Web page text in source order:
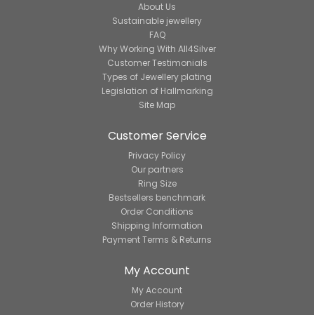
About Us
Sustainable jewellery
FAQ
Why Working With All4Silver
Customer Testimonials
Types of Jewellery plating
Legislation of Hallmarking
Site Map
Customer Service
Privacy Policy
Our partners
Ring Size
Bestsellers benchmark
Order Conditions
Shipping Information
Payment Terms & Returns
My Account
My Account
Order History